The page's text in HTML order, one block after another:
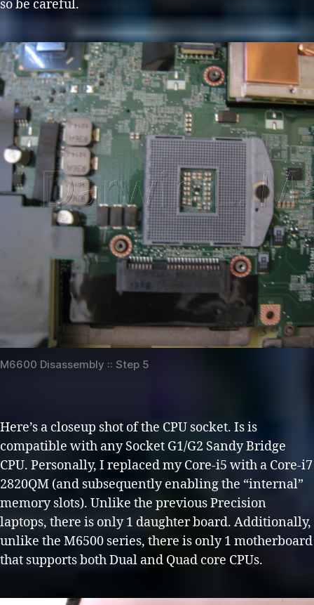
so be careful.
M6600 Disassembly :: Step 5
Here’s a closeup shot of the CPU socket. Is is
compatible with any Socket G1/G2 Sandy Bridge
CPU. Personally, I replaced my Core-i5 with a Core-i7
2820QM (and subsequently enabling the “internal”
memory slots). Unlike the previous Precision
laptops, there is only 1 daughter board. Additionally,
unlike the M6500 series, there is only 1 motherboard
that supports both Dual and Quad core CPUs.